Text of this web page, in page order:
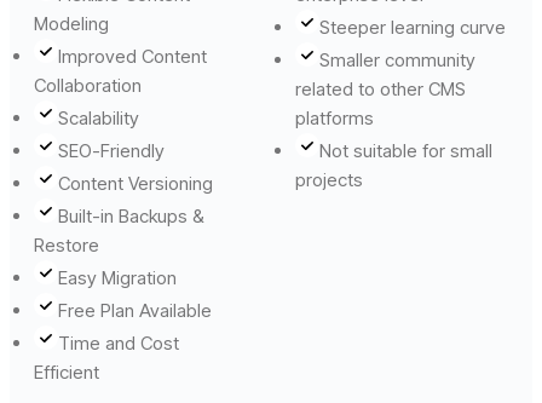
Modeling
Improved Content
Collaboration
Scalability
SEO-Friendly
Content Versioning
Built-in Backups &
Restore
Easy Migration
Free Plan Available
Time and Cost
Efficient
Steeper learning curve
Smaller community
related to other CMS
platforms
Not suitable for small
projects